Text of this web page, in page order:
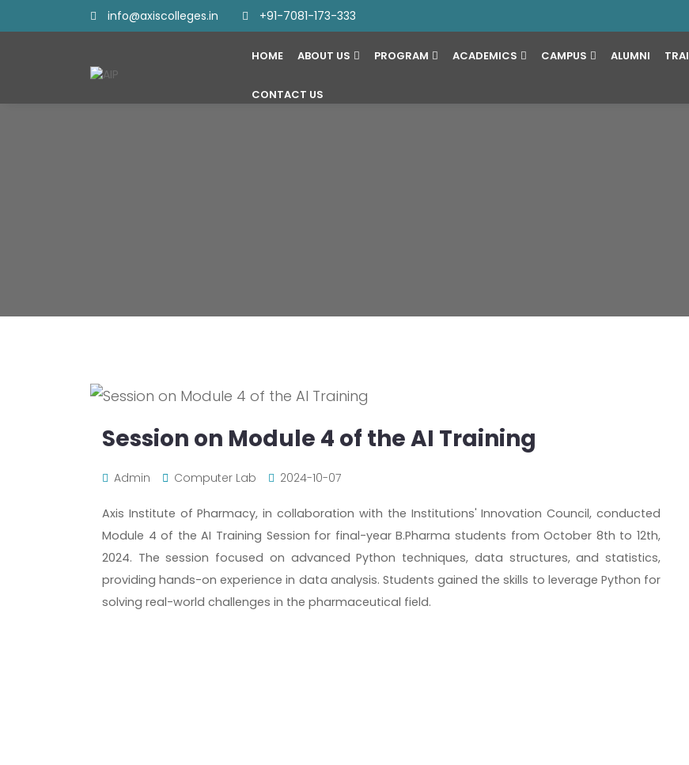
info@axiscolleges.in +91-7081-173-333
HOME ABOUT US PROGRAM ACADEMICS CAMPUS ALUMNI
CONTACT US
Session on Module 4 of the AI Training
Admin Computer Lab 2024-10-07
Axis Institute of Pharmacy, in collaboration with the Institutions' Innovation Council, conducted
Module 4 of the AI Training Session for final-year B.Pharma students from October 8th to 12th,
2024. The session focused on advanced Python techniques, data structures, and statistics,
providing hands-on experience in data analysis. Students gained the skills to leverage Python for
solving real-world challenges in the pharmaceutical field.